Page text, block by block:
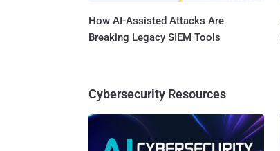
How AI-Assisted Attacks Are
Breaking Legacy SIEM Tools
Cybersecurity Resources